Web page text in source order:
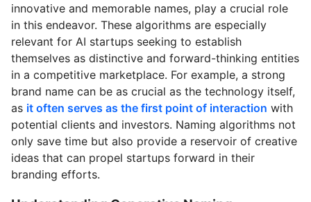
innovative and memorable names, play a crucial role
in this endeavor. These algorithms are especially
relevant for AI startups seeking to establish
themselves as distinctive and forward-thinking entities
in a competitive marketplace. For example, a strong
brand name can be as crucial as the technology itself,
as it often serves as the first point of interaction with
potential clients and investors. Naming algorithms not
only save time but also provide a reservoir of creative
ideas that can propel startups forward in their
branding efforts.